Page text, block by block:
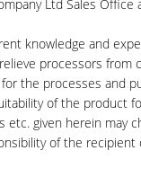
Ltd Sales Office
knowledge and
processors from
the processes and
of the product
etc. given herein may
of the recipient